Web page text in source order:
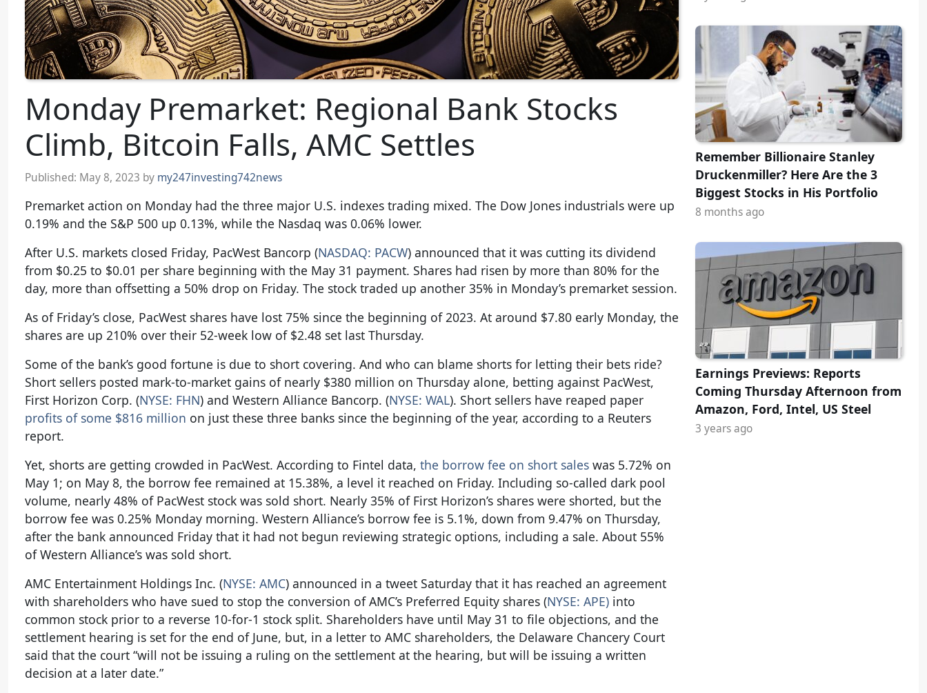
Monday Premarket: Regional Bank Stocks
Climb, Bitcoin Falls, AMC Settles
Published: May 8, 2023 by my247investing742news
Premarket action on Monday had the three major U.S. indexes trading mixed. The Dow Jones industrials were up
0.19% and the S&P 500 up 0.13%, while the Nasdaq was 0.06% lower.
After U.S. markets closed Friday, PacWest Bancorp (NASDAQ: PACW) announced that it was cutting its dividend
from $0.25 to $0.01 per share beginning with the May 31 payment. Shares had risen by more than 80% for the
day, more than offsetting a 50% drop on Friday. The stock traded up another 35% in Monday’s premarket session.
As of Friday’s close, PacWest shares have lost 75% since the beginning of 2023. At around $7.80 early Monday, the
shares are up 210% over their 52-week low of $2.48 set last Thursday.
Some of the bank’s good fortune is due to short covering. And who can blame shorts for letting their bets ride?
Short sellers posted mark-to-market gains of nearly $380 million on Thursday alone, betting against PacWest,
First Horizon Corp. (NYSE: FHN) and Western Alliance Bancorp. (NYSE: WAL). Short sellers have reaped paper
profits of some $816 million on just these three banks since the beginning of the year, according to a Reuters
report.
Yet, shorts are getting crowded in PacWest. According to Fintel data, the borrow fee on short sales was 5.72% on
May 1; on May 8, the borrow fee remained at 15.38%, a level it reached on Friday. Including so-called dark pool
volume, nearly 48% of PacWest stock was sold short. Nearly 35% of First Horizon’s shares were shorted, but the
borrow fee was 0.25% Monday morning. Western Alliance’s borrow fee is 5.1%, down from 9.47% on Thursday,
after the bank announced Friday that it had not begun reviewing strategic options, including a sale. About 55%
of Western Alliance’s was sold short.
AMC Entertainment Holdings Inc. (NYSE: AMC) announced in a tweet Saturday that it has reached an agreement
with shareholders who have sued to stop the conversion of AMC’s Preferred Equity shares (NYSE: APE) into
common stock prior to a reverse 10-for-1 stock split. Shareholders have until May 31 to file objections, and the
settlement hearing is set for the end of June, but, in a letter to AMC shareholders, the Delaware Chancery Court
said that the court “will not be issuing a ruling on the settlement at the hearing, but will be issuing a written
decision at a later date.”
Remember Billionaire Stanley
Druckenmiller? Here Are the 3
Biggest Stocks in His Portfolio
8 months ago
Earnings Previews: Reports
Coming Thursday Afternoon from
Amazon, Ford, Intel, US Steel
3 years ago